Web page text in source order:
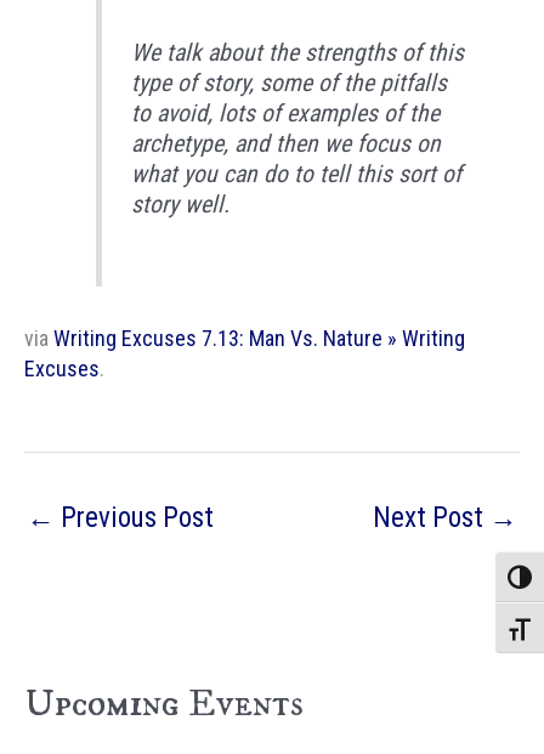
We talk about the strengths of this
type of story, some of the pitfalls
to avoid, lots of examples of the
archetype, and then we focus on
what you can do to tell this sort of
story well.
via Writing Excuses 7.13: Man Vs. Nature » Writing
Excuses.
← Previous Post Next Post →
Upcoming Events